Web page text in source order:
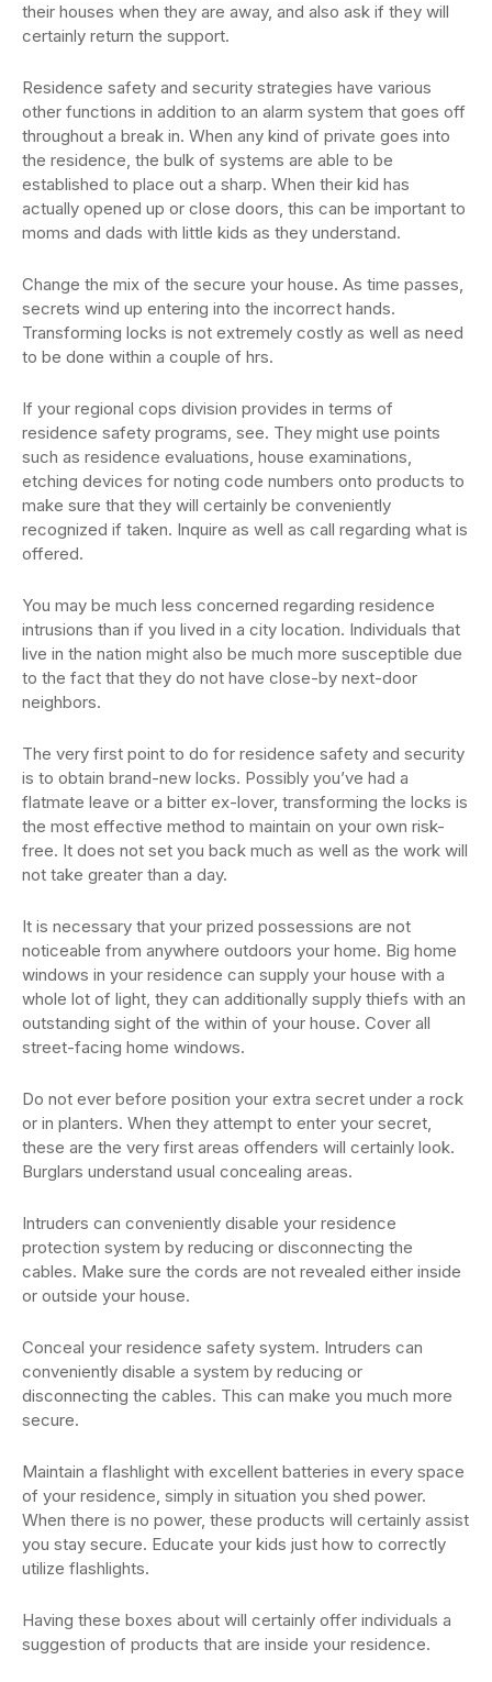
their houses when they are away, and also ask if they will
certainly return the support.
Residence safety and security strategies have various
other functions in addition to an alarm system that goes off
throughout a break in. When any kind of private goes into
the residence, the bulk of systems are able to be
established to place out a sharp. When their kid has
actually opened up or close doors, this can be important to
moms and dads with little kids as they understand.
Change the mix of the secure your house. As time passes,
secrets wind up entering into the incorrect hands.
Transforming locks is not extremely costly as well as need
to be done within a couple of hrs.
If your regional cops division provides in terms of
residence safety programs, see. They might use points
such as residence evaluations, house examinations,
etching devices for noting code numbers onto products to
make sure that they will certainly be conveniently
recognized if taken. Inquire as well as call regarding what is
offered.
You may be much less concerned regarding residence
intrusions than if you lived in a city location. Individuals that
live in the nation might also be much more susceptible due
to the fact that they do not have close-by next-door
neighbors.
The very first point to do for residence safety and security
is to obtain brand-new locks. Possibly you’ve had a
flatmate leave or a bitter ex-lover, transforming the locks is
the most effective method to maintain on your own risk-
free. It does not set you back much as well as the work will
not take greater than a day.
It is necessary that your prized possessions are not
noticeable from anywhere outdoors your home. Big home
windows in your residence can supply your house with a
whole lot of light, they can additionally supply thiefs with an
outstanding sight of the within of your house. Cover all
street-facing home windows.
Do not ever before position your extra secret under a rock
or in planters. When they attempt to enter your secret,
these are the very first areas offenders will certainly look.
Burglars understand usual concealing areas.
Intruders can conveniently disable your residence
protection system by reducing or disconnecting the
cables. Make sure the cords are not revealed either inside
or outside your house.
Conceal your residence safety system. Intruders can
conveniently disable a system by reducing or
disconnecting the cables. This can make you much more
secure.
Maintain a flashlight with excellent batteries in every space
of your residence, simply in situation you shed power.
When there is no power, these products will certainly assist
you stay secure. Educate your kids just how to correctly
utilize flashlights.
Having these boxes about will certainly offer individuals a
suggestion of products that are inside your residence.